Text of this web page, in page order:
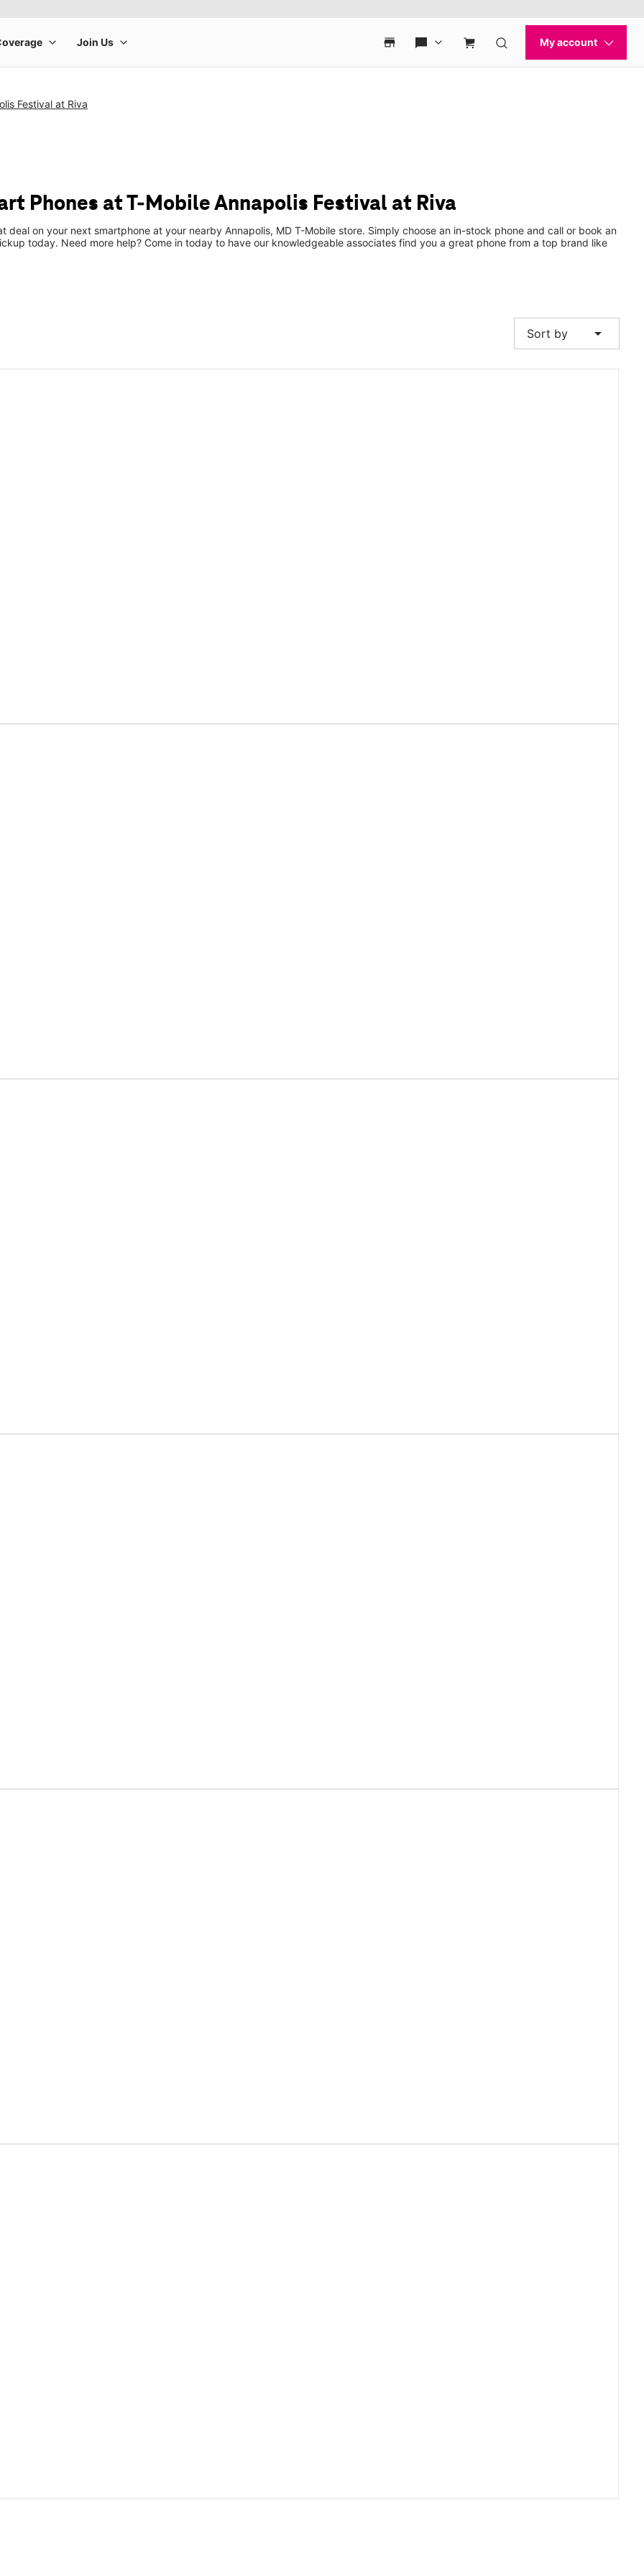
Festival at Riva
Phones at T-Mobile Annapolis Festival at Riva
deal on your next smartphone at your nearby Annapolis, MD T-Mobile store. Simply choose an in-stock phone and call or book an
today. Need more help? Come in today to have our knowledgeable associates find you a great phone from a top brand like
Sort by arrow_drop_down